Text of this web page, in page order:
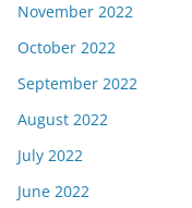
November 2022
October 2022
September 2022
August 2022
July 2022
June 2022